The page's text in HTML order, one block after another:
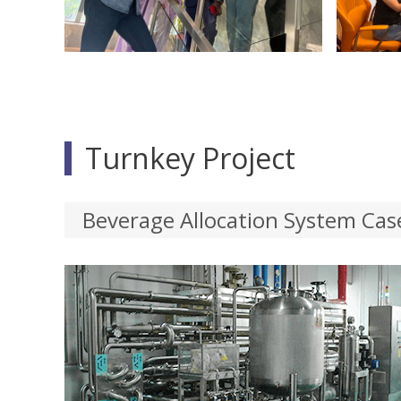
Turnkey Project
Beverage Allocation System